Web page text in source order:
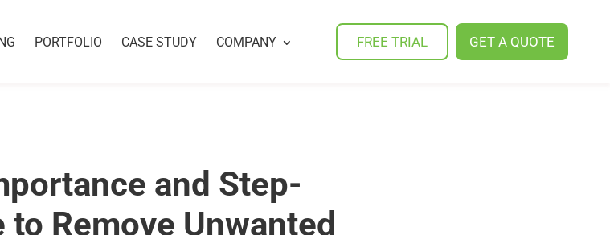
PORTFOLIO CASE STUDY COMPANY FREE TRIAL GET A QUOTE
and Step-
to Remove Unwanted